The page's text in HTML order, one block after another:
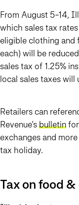
From August 5-14,
which sales tax
eligible clothing and
each) will be
sales tax of 1.25%
local sales taxes
Retailers can
Revenue’sbulletin
exchanges and
tax holiday.
Tax on food &